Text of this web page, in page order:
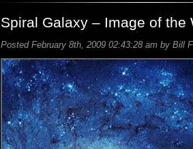
Spiral Galaxy – Image of the
Posted February 8th, 2009 02:43:28 am by Bill